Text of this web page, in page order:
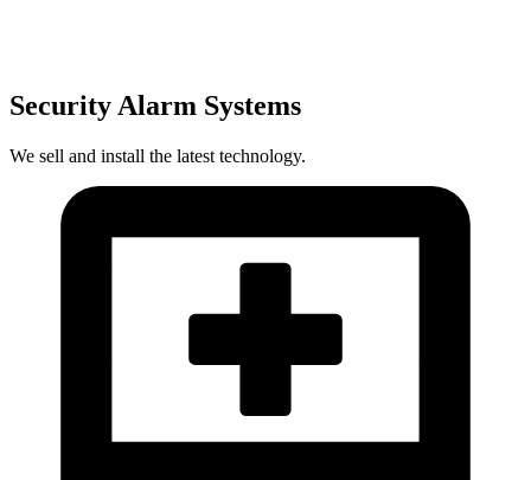
Security Alarm Systems
We sell and install the latest technology.